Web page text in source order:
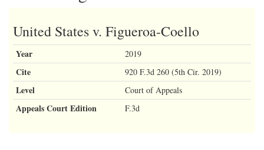
United States v. Figueroa-Coello
Year 2019
Cite 920 F.3d 260 (5th Cir. 2019)
Level Court of Appeals
Appeals Court Edition F.3d